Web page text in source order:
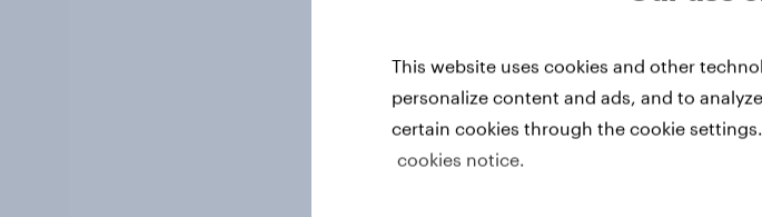
This website uses cookies and other
personalize content and ads, and to
certain cookies through the cookie
cookies notice.